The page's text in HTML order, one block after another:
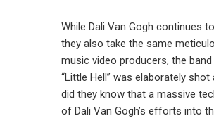
While Dali Van Gogh continues
they also take the same
music video producers, the
“Little Hell” was elaborately
did they know that a massive
of Dali Van Gogh’s efforts into